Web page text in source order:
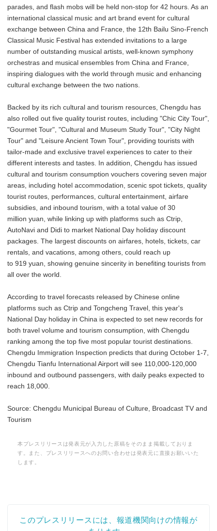
parades, and flash mobs will be held non-stop for 42 hours. As an
international classical music and art brand event for cultural
exchange between China and France, the 12th Bailu Sino-French
Classical Music Festival has extended invitations to a large
number of outstanding musical artists, well-known symphony
orchestras and musical ensembles from China and France,
inspiring dialogues with the world through music and enhancing
cultural exchange between the two nations.
Backed by its rich cultural and tourism resources, Chengdu has
also rolled out five quality tourist routes, including "Chic City Tour",
"Gourmet Tour", "Cultural and Museum Study Tour", "City Night
Tour" and "Leisure Ancient Town Tour", providing tourists with
tailor-made and exclusive travel experiences to cater to their
different interests and tastes. In addition, Chengdu has issued
cultural and tourism consumption vouchers covering seven major
areas, including hotel accommodation, scenic spot tickets, quality
tourist routes, performances, cultural entertainment, airfare
subsidies, and inbound tourism, with a total value of 30
million yuan, while linking up with platforms such as Ctrip,
AutoNavi and Didi to market National Day holiday discount
packages. The largest discounts on airfares, hotels, tickets, car
rentals, and vacations, among others, could reach up
to 919 yuan, showing genuine sincerity in benefiting tourists from
all over the world.
According to travel forecasts released by Chinese online
platforms such as Ctrip and Tongcheng Travel, this year's
National Day holiday in China is expected to set new records for
both travel volume and tourism consumption, with Chengdu
ranking among the top five most popular tourist destinations.
Chengdu Immigration Inspection predicts that during October 1-7,
Chengdu Tianfu International Airport will see 110,000-120,000
inbound and outbound passengers, with daily peaks expected to
reach 18,000.
Source: Chengdu Municipal Bureau of Culture, Broadcast TV and
Tourism
本プレスリリースは発表元が入力した原稿をそのまま掲載しておりま
す。また、プレスリリースへのお問い合わせは発表元に直接お願いいた
します。
このプレスリリースには、報道機関向けの情報が